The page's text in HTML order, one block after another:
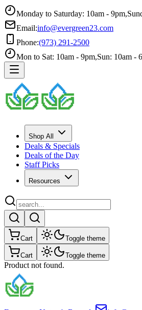
Monday to Saturday: 10am - 9pm,
Email:info@evergreen23.com
Phone:(973) 291-2500
Mon to Sat: 10am - 9pm,Sun: 10am -
Shop All
Deals & Specials
Deals of the Day
Staff Picks
Resources
Cart Toggle theme
Cart Toggle theme
Product not found.